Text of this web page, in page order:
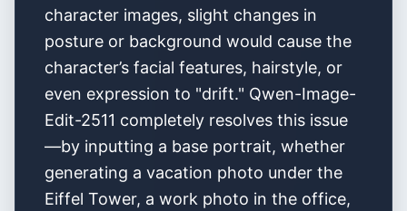
character images, slight changes in
posture or background would cause the
character’s facial features, hairstyle, or
even expression to "drift." Qwen-Image-
Edit-2511 completely resolves this issue
—by inputting a base portrait, whether
generating a vacation photo under the
Eiffel Tower, a work photo in the office,